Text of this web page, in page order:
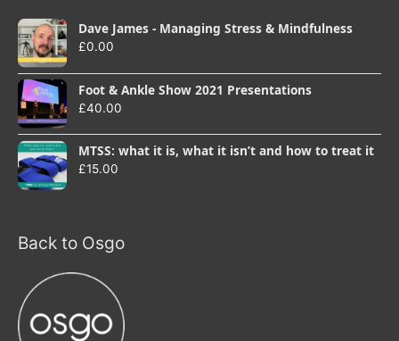
Dave James - Managing Stress & Mindfulness
£0.00
Foot & Ankle Show 2021 Presentations
£40.00
MTSS: what it is, what it isn’t and how to treat it
£15.00
Back to Osgo